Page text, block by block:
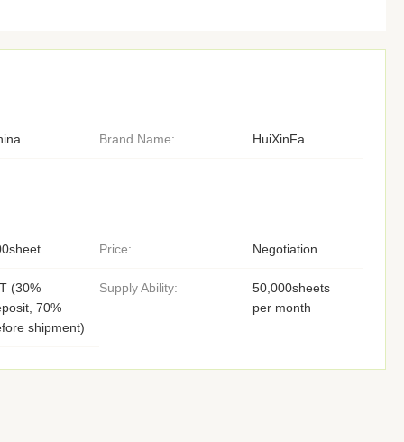
Brand Name: HuiXinFa
Price: Negotiation
(30%
70%
shipment)
Supply Ability:
50,000sheets
per month